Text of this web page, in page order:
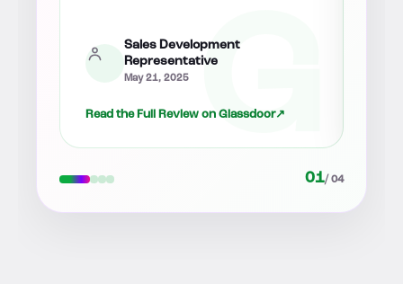
Sales
August 12, 2025
Read the Full Review on Glassdoor↗
02/ 04